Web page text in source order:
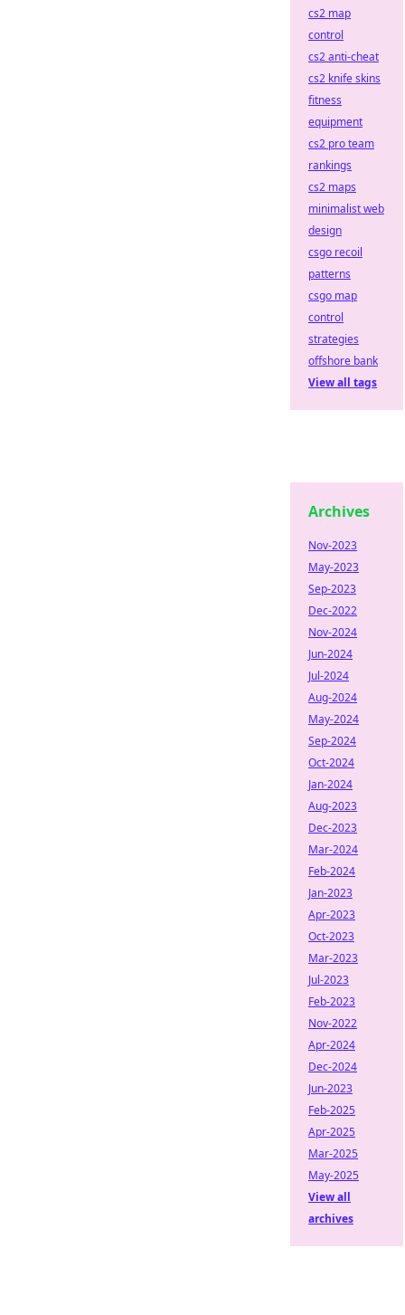
cs2 map
control
cs2 anti-cheat
cs2 knife skins
fitness
equipment
cs2 pro team
rankings
cs2 maps
minimalist web
design
csgo recoil
patterns
csgo map
control
strategies
offshore bank
View all tags
Archives
Nov-2023
May-2023
Sep-2023
Dec-2022
Nov-2024
Jun-2024
Jul-2024
Aug-2024
May-2024
Sep-2024
Oct-2024
Jan-2024
Aug-2023
Dec-2023
Mar-2024
Feb-2024
Jan-2023
Apr-2023
Oct-2023
Mar-2023
Jul-2023
Feb-2023
Nov-2022
Apr-2024
Dec-2024
Jun-2023
Feb-2025
Apr-2025
Mar-2025
May-2025
View all
archives